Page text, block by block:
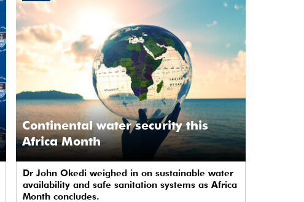
Continental water security this
Africa Month
Dr John Okedi weighed in on sustainable water
availability and safe sanitation systems as Africa
Month concludes.